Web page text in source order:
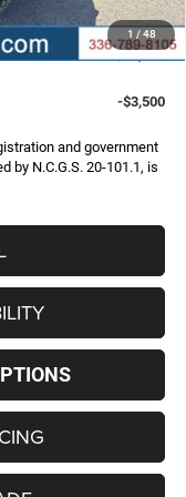
1 / 48
+$799
$33,539
-$3,500
and government
by N.C.G.S. 20-101.1, is